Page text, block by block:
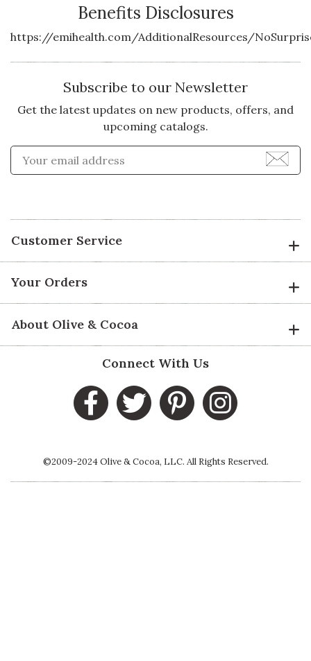
Benefits Disclosures
https://emihealth.com/AdditionalResources/
Subscribe to our Newsletter
Get the latest updates on new products, offers, and
upcoming catalogs.
Enter Email Address to
Customer Service
Your Orders
About Olive & Cocoa
Connect With Us
©2009-2024 Olive & Cocoa, LLC. All Rights Reserved.